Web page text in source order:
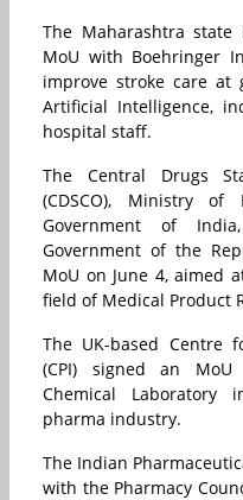
The Maharashtra
MoU with Boehringer
improve stroke care at
Artificial Intelligence,
hospital staff.
The Central Drugs
(CDSCO), Ministry
Government of
Government of the
MoU on June 4, aimed
field of Medical Product
The UK-based Centre
(CPI) signed an MoU
Chemical
pharma industry.
The Indian
with the Pharmacy